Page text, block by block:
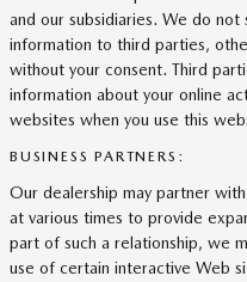
and our subsidiaries. We do
information to third parties,
without your consent. Third
information about your online
websites when you use this
BUSINESS PARTNERS:
Our dealership may partner
at various times to provide
part of such a relationship, we
use of certain interactive Web